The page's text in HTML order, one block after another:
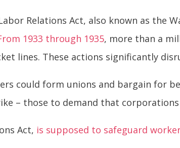
Relations Act, also known as the
1933 through 1935, more than a
lines. These actions significantly
could form unions and bargain for
– those to demand that
Act, is supposed to safeguard